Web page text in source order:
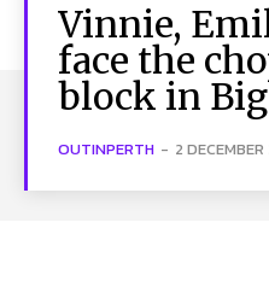
Vinnie,
face the
block in
OUTINPERTH - 2